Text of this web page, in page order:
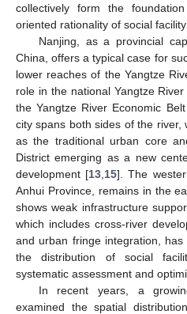
collectively form the
oriented rationality of social
Nanjing, as a provincial
China, offers a typical case for
lower reaches of the Yangtze
role in the national Yangtze
the Yangtze River Economic
city spans both sides of the
as the traditional urban core
District emerging as a new
development [13 15]. The
Anhui Province, remains in the
shows weak infrastructure
which includes cross-river
and urban fringe integration,
the distribution of social
systematic assessment and
In recent years, a
examined the spatial